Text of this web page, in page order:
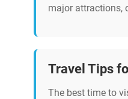
major attractions,
Travel Tips
The best time to